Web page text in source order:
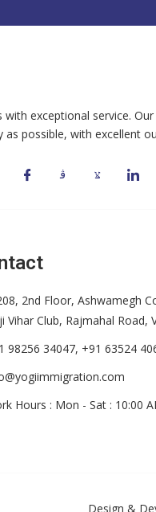
exceptional service.
possible, with excellent
2nd Floor, Ashwamegh
Vihar Club, Rajmahal Road,
98256 34047, +91 63524
Hours : Mon - Sat : 10:00
Design &